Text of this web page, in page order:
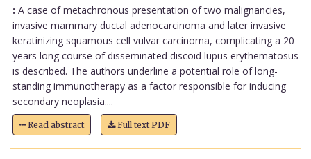
: A case of metachronous presentation of two malignancies,
invasive mammary ductal adenocarcinoma and later invasive
keratinizing squamous cell vulvar carcinoma, complicating a 20
years long course of disseminated discoid lupus erythematosus
is described. The authors underline a potential role of long-
standing immunotherapy as a factor responsible for inducing
secondary neoplasia....
Read abstract Full text PDF